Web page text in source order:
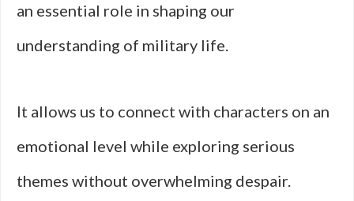
an essential role in shaping our
understanding of military life.
It allows us to connect with characters on an
emotional level while exploring serious
themes without overwhelming despair.